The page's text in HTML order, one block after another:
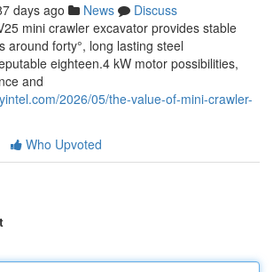
days ago News
Discuss
mini crawler excavator provides stable
around forty°, long lasting steel
eighteen.4 kW motor possibilities,
and
2026/05/the-value-of-mini-crawler-
Who Upvoted